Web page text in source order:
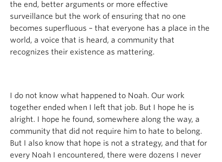
the end, better arguments or more effective
surveillance but the work of ensuring that no one
becomes superfluous – that everyone has a place in the
world, a voice that is heard, a community that
recognizes their existence as mattering.
I do not know what happened to Noah. Our work
together ended when I left that job. But I hope he is
alright. I hope he found, somewhere along the way, a
community that did not require him to hate to belong.
But I also know that hope is not a strategy, and that for
every Noah I encountered, there were dozens I never